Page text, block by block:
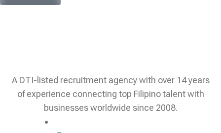
A DTI-listed recruitment agency with over 14 years
of experience connecting top Filipino talent with
businesses worldwide since 2008.